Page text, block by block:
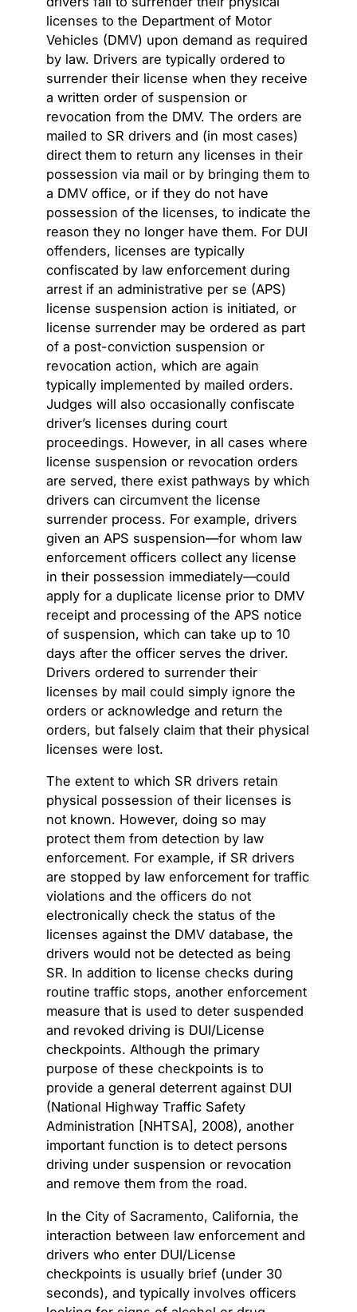
licenses to the Department of Motor
Vehicles (DMV) upon demand as required
by law. Drivers are typically ordered to
surrender their license when they receive
a written order of suspension or
revocation from the DMV. The orders are
mailed to SR drivers and (in most cases)
direct them to return any licenses in their
possession via mail or by bringing them to
a DMV office, or if they do not have
possession of the licenses, to indicate the
reason they no longer have them. For DUI
offenders, licenses are typically
confiscated by law enforcement during
arrest if an administrative per se (APS)
license suspension action is initiated, or
license surrender may be ordered as part
of a post-conviction suspension or
revocation action, which are again
typically implemented by mailed orders.
Judges will also occasionally confiscate
driver’s licenses during court
proceedings. However, in all cases where
license suspension or revocation orders
are served, there exist pathways by which
drivers can circumvent the license
surrender process. For example, drivers
given an APS suspension—for whom law
enforcement officers collect any license
in their possession immediately—could
apply for a duplicate license prior to DMV
receipt and processing of the APS notice
of suspension, which can take up to 10
days after the officer serves the driver.
Drivers ordered to surrender their
licenses by mail could simply ignore the
orders or acknowledge and return the
orders, but falsely claim that their physical
licenses were lost.
The extent to which SR drivers retain
physical possession of their licenses is
not known. However, doing so may
protect them from detection by law
enforcement. For example, if SR drivers
are stopped by law enforcement for traffic
violations and the officers do not
electronically check the status of the
licenses against the DMV database, the
drivers would not be detected as being
SR. In addition to license checks during
routine traffic stops, another enforcement
measure that is used to deter suspended
and revoked driving is DUI/License
checkpoints. Although the primary
purpose of these checkpoints is to
provide a general deterrent against DUI
(National Highway Traffic Safety
Administration [NHTSA], 2008), another
important function is to detect persons
driving under suspension or revocation
and remove them from the road.
In the City of Sacramento, California, the
interaction between law enforcement and
drivers who enter DUI/License
checkpoints is usually brief (under 30
seconds), and typically involves officers